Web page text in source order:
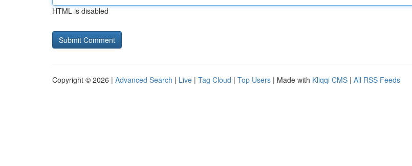
HTML is disabled
Copyright © 2026 | Advanced Search | Live | Tag Cloud | Top Users | Made with Kliqqi CMS | All RSS Feeds